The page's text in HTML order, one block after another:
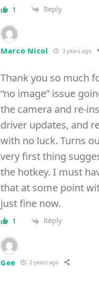
1 Reply
Marco Nicol 3 years ago
Thank you so much
“no image” issue
the camera and re-
driver updates, and
with no luck. Turns
very first thing
the hotkey. I must
that at some point
just fine now.
1 Reply
Gee 2 years ago